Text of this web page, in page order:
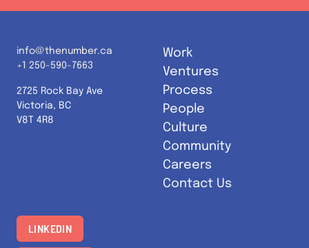
info@thenumber.ca
+1 250-590-7663
2725 Rock Bay Ave
Victoria, BC
V8T 4R8
Work
Ventures
Process
People
Culture
Community
Careers
Contact Us
LINKEDIN